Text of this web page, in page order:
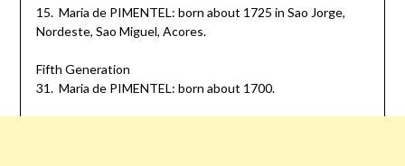
15. Maria de PIMENTEL: born about 1725 in Sao Jorge,
Nordeste, Sao Miguel, Acores.
Fifth Generation
31. Maria de PIMENTEL: born about 1700.